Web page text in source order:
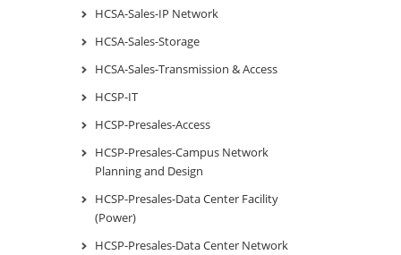
HCSA-Sales-IP Network
HCSA-Sales-Storage
HCSA-Sales-Transmission & Access
HCSP-IT
HCSP-Presales-Access
HCSP-Presales-Campus Network
Planning and Design
HCSP-Presales-Data Center Facility
(Power)
HCSP-Presales-Data Center Network